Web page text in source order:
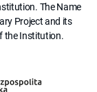
The Name
Project and its
the Institution.